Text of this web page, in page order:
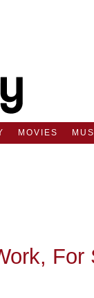
MOVIES
For